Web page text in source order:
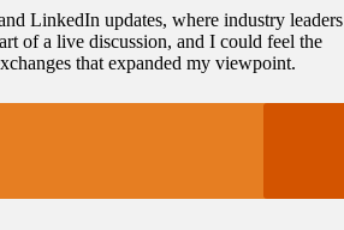
LinkedIn updates, where industry leaders
of a live discussion, and I could feel the
that expanded my viewpoint.